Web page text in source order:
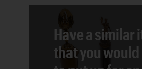
Have a similar
that you